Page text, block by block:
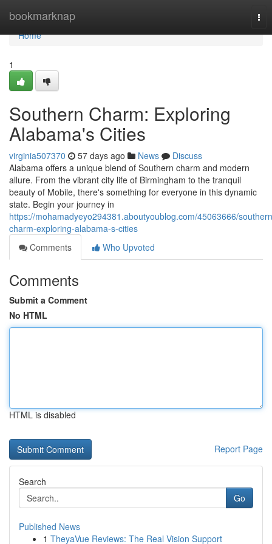
bookmarknap
Home
Home
1
Southern Charm: Exploring
Alabama's Cities
virginia507370 57 days ago News
Discuss
Alabama offers a unique blend of Southern charm and modern
allure. From the vibrant city life of Birmingham to the tranquil
beauty of Mobile, there's something for everyone in this dynamic
state. Begin your journey in
https://mohamadyeyo294381.aboutyoublog.com/45063666/
charm-exploring-alabama-s-cities
Comments
Who Upvoted
Comments
Submit a Comment
No HTML
HTML is disabled
Report Page
Search
Go
Published News
1 TheyaVue Reviews: The Real Vision Support